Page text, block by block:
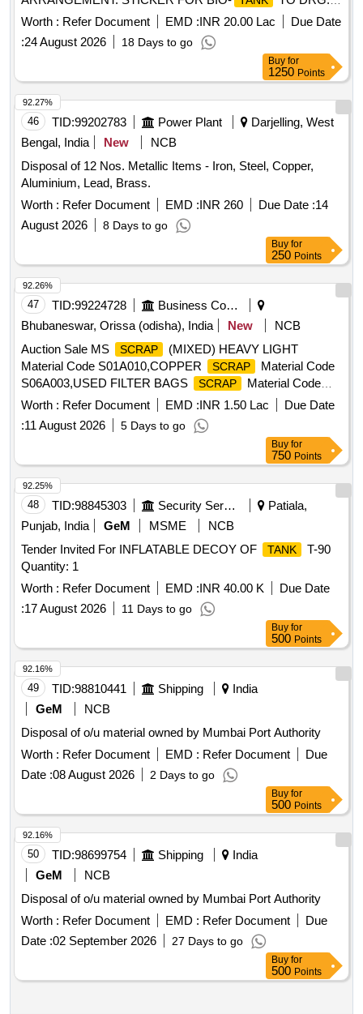
NO. ICF/STD-6-4-048 ALT B ITEM 1 IS IN THE SCOPE OF
SUPPLIER AS PER SPEC MDTS 26001 REV- 04. NOTE:
SAFETY CLAUSE MUST BE FOLLOWED ACCORDING
TO ANNEXURE-A OF DY.CPLE-II L.NO.RCF /EMP/1
DATED. 01.04.2025 AND USE HIGH TENSILE
FASTENERS FOR CRITICAL APPLICATION AS PER D
ESIGN L. NO. MD46111 DATED 06/08/2025, as per
Drawing: MI005711 ALT a (MIRROR OF MI005710 A LT n)
AND MDTS 26001 REV-04 (FLUSHING ARRGT.TO
CLAUSE 3.5 NOT IN SCOPE OF SUPPLY), INSTALL
ATION & COMMISSIONING : INCLUSIVE, Packing
Instruction NO.PI100 VER1.0. [ Warranty Period: 84 Months
after the date of delivery ] ]
Worth : Refer Document EMD :INR 20.00 Lac
Due Date
:24 August 2026 18 Days to go
Buy for
1250 Points
46 TID:99202783 Power Plant
Darjelling, West
Bengal, India
New
NCB
Disposal of 12 Nos. Metallic Items - Iron, Steel, Copper,
Aluminium, Lead, Brass.
Worth : Refer Document EMD :INR 260 Due Date :14
August 2026
8 Days to go
92.27%
Buy for
250 Points
47 TID:99224728
Business Consultancy
Bhubaneswar, Orissa (odisha), India
New
NCB
Auction Sale MS
SCRAP
(MIXED) HEAVY LIGHT
Material Code S01A010,COPPER
SCRAP
Material Code
S06A003,USED FILTER BAGS
SCRAP
Material Code
S12A011,
SCRAP
MS EMPTY OIL GREASE BARREL
Material Code S12A001
Worth : Refer Document EMD :INR 1.50 Lac
Due Date
:11 August 2026 5 Days to go
92.26%
Buy for
750 Points
48 TID:98845303 Security Services
Patiala,
Punjab, India
GeM MSME
NCB
Tender Invited For INFLATABLE DECOY OF
TANK
T-90
Quantity: 1
Worth : Refer Document EMD :INR 40.00 K
Due Date
:17 August 2026 11 Days to go
92.25%
Buy for
500 Points
49 TID:98810441 Shipping
India
GeM
NCB
Disposal of o/u material owned by Mumbai Port Authority
Worth : Refer Document EMD : Refer Document
Due
Date :08 August 2026 2 Days to go
92.16%
Buy for
500 Points
50 TID:98699754 Shipping
India
GeM
NCB
Disposal of o/u material owned by Mumbai Port Authority
Worth : Refer Document EMD : Refer Document
Due
Date :02 September 2026 27 Days to go
92.16%
Buy for
500 Points